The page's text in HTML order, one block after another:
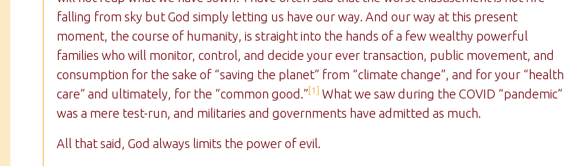
falling from sky but God simply letting us have our way. And our way at this present
moment, the course of humanity, is straight into the hands of a few wealthy powerful
families who will monitor, control, and decide your ever transaction, public movement, and
consumption for the sake of “saving the planet” from “climate change”, and for your “health
care” and ultimately, for the “common good.”[1] What we saw during the COVID “pandemic”
was a mere test-run, and militaries and governments have admitted as much.
All that said, God always limits the power of evil.